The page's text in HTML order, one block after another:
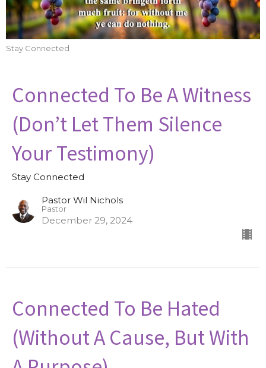
Stay Connected
Connected To Be A Witness
(Don’t Let Them Silence
Your Testimony)
Stay Connected
Pastor Wil Nichols
Pastor
December 29, 2024
Connected To Be Hated
(Without A Cause, But With